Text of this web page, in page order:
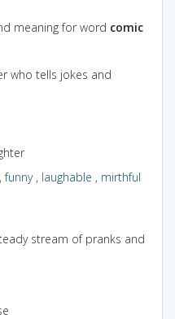
meaning for word comic
who tells jokes and
,funny, laughable , mirthful
stream of pranks and